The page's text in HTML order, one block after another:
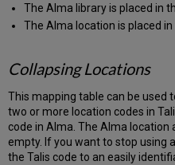
The Alma library is placed in
The Alma location is placed
Collapsing Locations
This mapping table can be used
two or more location codes in
code in Alma. The Alma location
empty. If you want to stop using
the Talis code to an easily